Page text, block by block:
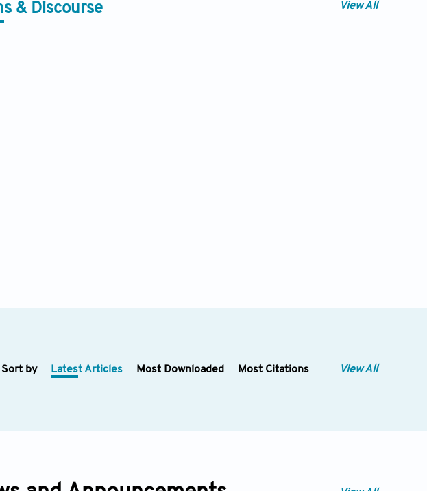
& Discourse View All
by Latest Articles Most Downloaded Most Citations View All